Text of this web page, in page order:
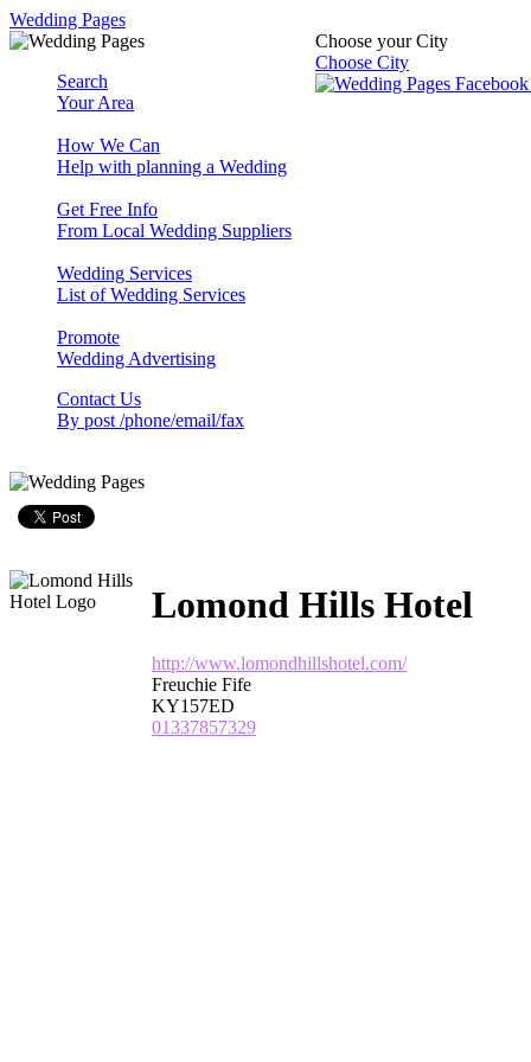
Wedding Pages
Choose your City
Choose City
Search
Your Area
How We Can
Help with planning a Wedding
Get Free Info
From Local Wedding Suppliers
Wedding Services
List of Wedding Services
Promote
Wedding Advertising
Contact Us
By post /phone/email/fax
Lomond Hills Hotel
http://www.lomondhillshotel.com/
Freuchie Fife
KY157ED
01337857329